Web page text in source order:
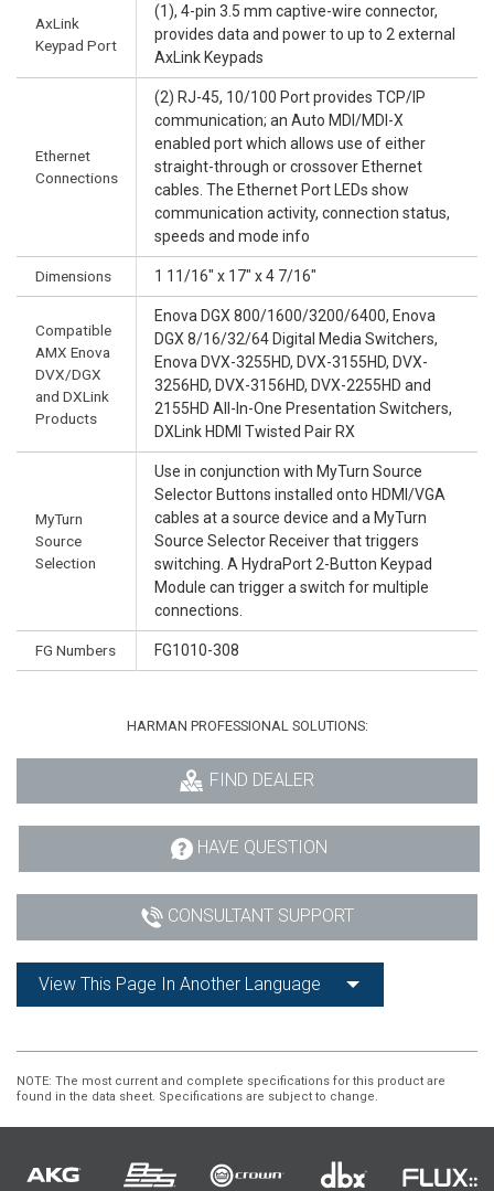
AxLink
Keypad Port
(1), 4-pin 3.5 mm captive-wire connector,
provides data and power to up to 2 external
AxLink Keypads
Ethernet
Connections
(2) RJ-45, 10/100 Port provides TCP/IP
communication; an Auto MDI/MDI-X
enabled port which allows use of either
straight-through or crossover Ethernet
cables. The Ethernet Port LEDs show
communication activity, connection status,
speeds and mode info
Dimensions 1 11/16" x 17" x 4 7/16"
Compatible
AMX Enova
DVX/DGX
and DXLink
Products
Enova DGX 800/1600/3200/6400, Enova
DGX 8/16/32/64 Digital Media Switchers,
Enova DVX-3255HD, DVX-3155HD, DVX-
3256HD, DVX-3156HD, DVX-2255HD and
2155HD All-In-One Presentation Switchers,
DXLink HDMI Twisted Pair RX
MyTurn
Source
Selection
Use in conjunction with MyTurn Source
Selector Buttons installed onto HDMI/VGA
cables at a source device and a MyTurn
Source Selector Receiver that triggers
switching. A HydraPort 2-Button Keypad
Module can trigger a switch for multiple
connections.
FG Numbers FG1010-308
HARMAN PROFESSIONAL SOLUTIONS:
FIND DEALER
HAVE QUESTION
CONSULTANT SUPPORT
View This Page In Another Language
NOTE: The most current and complete specifications for this product are
found in the data sheet. Specifications are subject to change.